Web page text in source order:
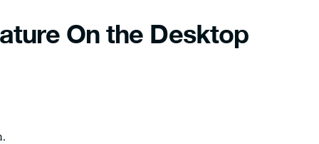
On the Desktop